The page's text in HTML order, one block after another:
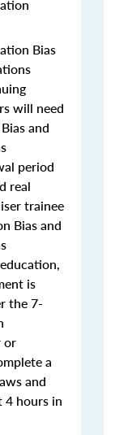
Bias
will need
and
period
real
trainee
Bias and
is
the 7-
or
a
and
4 hours in